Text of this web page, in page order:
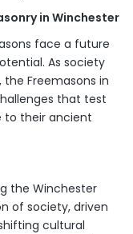
in Winchester
face a future
As society
Freemasons in
that test
to their ancient
the Winchester
of society, driven
cultural